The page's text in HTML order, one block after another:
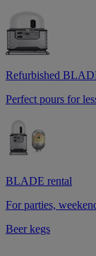
Refurbished
Perfect pours for
BLADE rental
For parties,
Beer kegs